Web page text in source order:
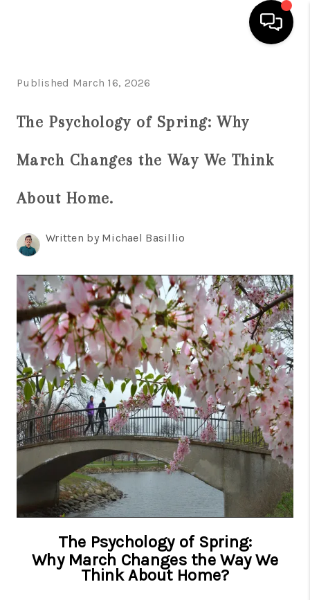
SELL
REVIEWS
CAREERS
TOP AREAS
ABOUT PLACE
CONNECT
BLOG
Published March 16, 2026
The Psychology of Spring: Why
March Changes the Way We Think
About Home.
Written by Michael Basillio
The Psychology of Spring:
Why March Changes the Way We
Think About Home?